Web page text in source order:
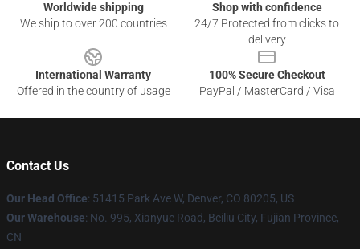
Worldwide shipping
We ship to over 200 countries
Shop with confidence
24/7 Protected from clicks to
delivery
International Warranty
Offered in the country of usage
100% Secure Checkout
PayPal / MasterCard / Visa
Contact Us
Our Head Office: 51415 Park Ave W, Denver, CO 80205, US
Our Warehouse: No. 995, Xianyue Road, Beiliu City, Fujian Province,
CN